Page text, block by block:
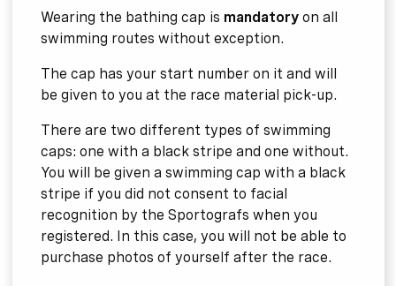
Wearing the bathing cap is mandatoryon all
swimming routes without exception.
The cap has your start number on it and will
be given to you at the race material pick-up.
There are two different types of swimming
caps: one with a black stripe and one without.
You will be given a swimming cap with a black
stripe if you did not consent to facial
recognition by the Sportografs when you
registered. In this case, you will not be able to
purchase photos of yourself after the race.